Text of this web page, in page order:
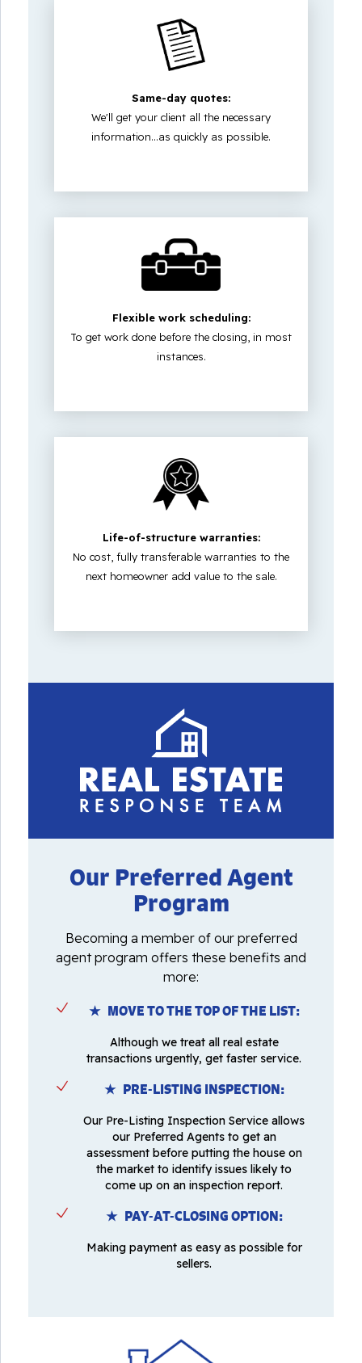
Same-day quotes:
We'll get your client all the necessary
information...as quickly as possible.
Flexible work scheduling:
To get work done before the closing, in most
instances.
Life-of-structure warranties:
No cost, fully transferable warranties to the
next homeowner add value to the sale.
Our Preferred Agent
Program
Becoming a member of our preferred
agent program offers these benefits and
more:
★ MOVE TO THE TOP OF THE LIST:
Although we treat all real estate
transactions urgently, get faster service.
★ PRE-LISTING INSPECTION:
Our Pre-Listing Inspection Service allows
our Preferred Agents to get an
assessment before putting the house on
the market to identify issues likely to
come up on an inspection report.
★ PAY-AT-CLOSING OPTION:
Making payment as easy as possible for
sellers.